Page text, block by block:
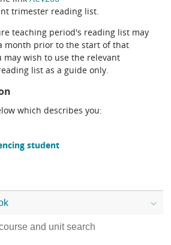
trimester reading list.
teaching period's reading list may
month prior to the start of that
may wish to use the relevant
list as a guide only.
which describes you:
student
and unit search